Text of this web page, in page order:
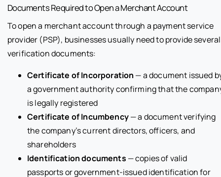
Documents Required to Open a Merchant Account
To open a merchant account through a payment service
provider (PSP), businesses usually need to provide several
verification documents:
Certificate of Incorporation — a document issued
a government authority confirming that the
is legally registered
Certificate of Incumbency— a document verifying
the company’s current directors, officers, and
shareholders
Identification documents — copies of valid
passports or government-issued identification for